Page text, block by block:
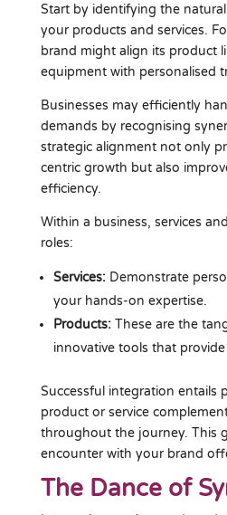
Start by identifying the
your products and services.
brand might align its product
equipment with personalised
Businesses may efficiently
demands by recognising
strategic alignment not only
centric growth but also
efficiency.
Within a business, services
roles:
Services: Demonstrate
your hands-on expertise.
Products:These are the
innovative tools that provide
Successful integration entails
product or service
throughout the journey. This
encounter with your brand
The Dance of